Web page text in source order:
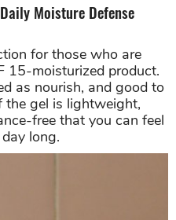
Moisture Defense
for those who are
15-moisturized product.
as nourish, and good to
the gel is lightweight,
free that you can feel
long.